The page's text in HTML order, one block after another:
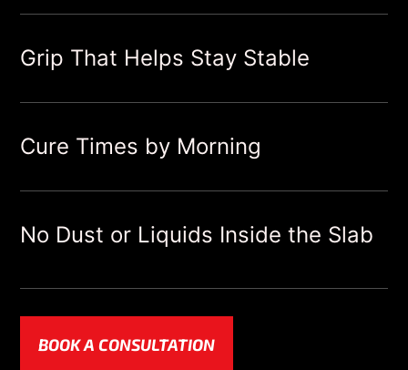
Grip That Helps Stay Stable
Cure Times by Morning
No Dust or Liquids Inside the Slab
BOOK A CONSULTATION